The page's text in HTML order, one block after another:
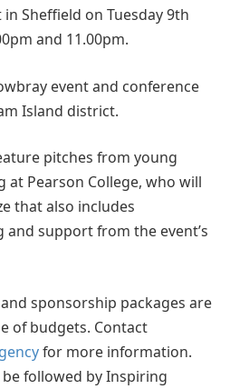
Sheffield on Tuesday 9th
and 11.00pm.
event and conference
Island district.
pitches from young
Pearson College, who will
that also includes
support from the event’s
sponsorship packages are
of budgets. Contact
for more information.
followed by Inspiring